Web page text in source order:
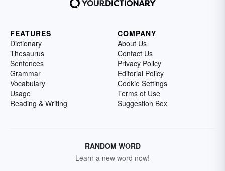
FEATURES
Dictionary
Thesaurus
Sentences
Grammar
Vocabulary
Usage
Reading & Writing
COMPANY
About Us
Contact Us
Privacy Policy
Editorial Policy
Cookie Settings
Terms of Use
Suggestion Box
RANDOM WORD
Learn a new word now!